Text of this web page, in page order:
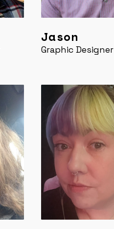
Jason
Graphic Designer